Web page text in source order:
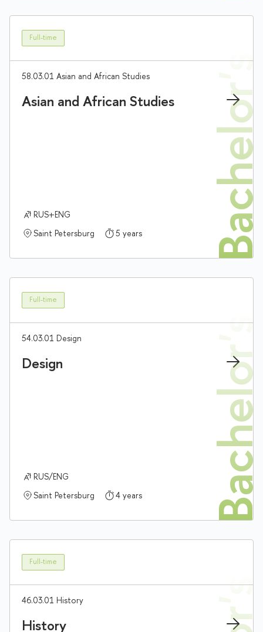
Full-time
58.03.01 Asian and African Studies
Asian and African Studies
RUS+ENG
Saint Petersburg
5 years
Full-time
54.03.01 Design
Design
RUS/ENG
Saint Petersburg
4 years
Full-time
46.03.01 History
History